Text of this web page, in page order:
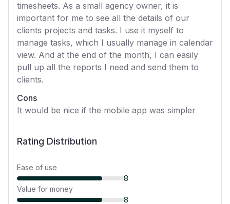
timesheets. As a small agency owner, it is
important for me to see all the details of our
clients projects and tasks. I use it myself to
manage tasks, which I usually manage in calendar
view. And at the end of the month, I can easily
pull up all the reports I need and send them to
clients.
Cons
It would be nice if the mobile app was simpler
Rating Distribution
Ease of use
8
Value for money
8